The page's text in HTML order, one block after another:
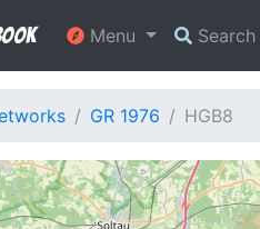
Menu Search
GR 1976 HGB8